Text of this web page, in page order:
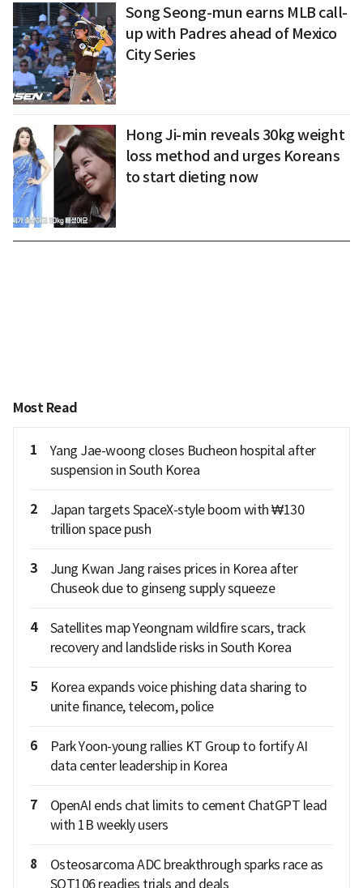
Song Seong-mun earns MLB call-
up with Padres ahead of Mexico
City Series
Hong Ji-min reveals 30kg weight
loss method and urges Koreans
to start dieting now
Most Read
1
Yang Jae-woong closes Bucheon hospital after
suspension in South Korea
2
Japan targets SpaceX-style boom with ₩130
trillion space push
3
Jung Kwan Jang raises prices in Korea after
Chuseok due to ginseng supply squeeze
4
Satellites map Yeongnam wildfire scars, track
recovery and landslide risks in South Korea
5
Korea expands voice phishing data sharing to
unite finance, telecom, police
6
Park Yoon-young rallies KT Group to fortify AI
data center leadership in Korea
7
OpenAI ends chat limits to cement ChatGPT lead
with 1B weekly users
8
Osteosarcoma ADC breakthrough sparks race as
SOT106 readies trials and deals